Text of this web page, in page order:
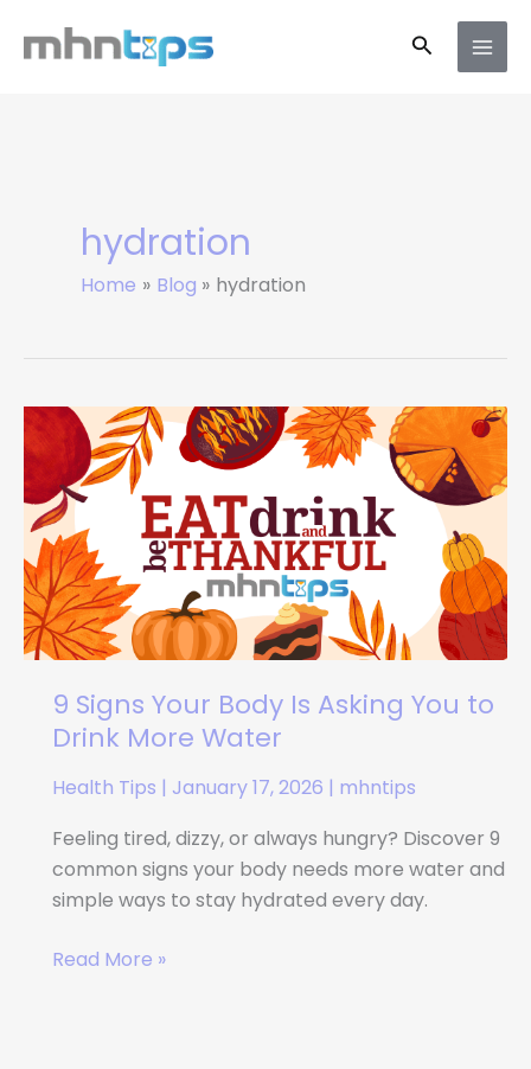
Search
hydration
Home Blog hydration
9 Signs Your Body Is Asking You to
Drink More Water
Health Tips | January 17, 2026 | mhntips
Feeling tired, dizzy, or always hungry? Discover 9
common signs your body needs more water and
simple ways to stay hydrated every day.
9
Signs
Your
Body
Is
Asking
You
to
Drink
More
Water
Read More »